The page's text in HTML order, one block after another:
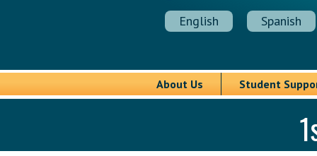
English Spanish
About Us Student